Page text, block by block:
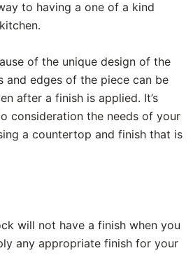
to having a one of a kind
of the unique design of the
and edges of the piece can be
after a finish is applied. It’s
consideration the needs of your
a countertop and finish that is
will not have a finish when you
any appropriate finish for your